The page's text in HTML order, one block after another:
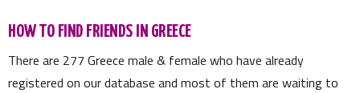
HOW TO FIND FRIENDS IN GREECE
There are 277 Greece male & female who have already
registered on our database and most of them are waiting to